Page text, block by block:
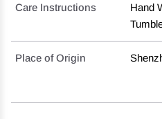
Care Instructions
Hand
Place of Origin